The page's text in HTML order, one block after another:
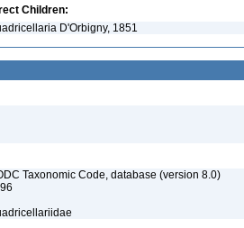
Children:
D'Orbigny, 1851
Taxonomic Code, database (version 8.0)